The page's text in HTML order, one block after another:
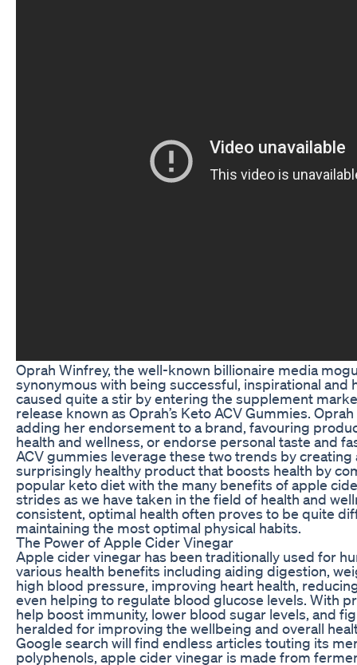
Oprah Winfrey, the well-known billionaire media
synonymous with being successful, inspirational and
caused quite a stir by entering the supplement
release known as Oprah’s Keto ACV Gummies.
adding her endorsement to a brand, favouring
health and wellness, or endorse personal taste and
ACV gummies leverage these two trends by creating
surprisingly healthy product that boosts health by
popular keto diet with the many benefits of apple
strides as we have taken in the field of health and
consistent, optimal health often proves to be quite
maintaining the most optimal physical habits.
The Power of Apple Cider Vinegar
Apple cider vinegar has been traditionally used for
various health benefits including aiding digestion,
high blood pressure, improving heart health,
even helping to regulate blood glucose levels. With
help boost immunity, lower blood sugar levels, and
heralded for improving the wellbeing and overall
Google search will find endless articles touting its
polyphenols, apple cider vinegar is made from